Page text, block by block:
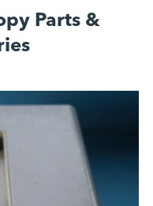
Parts &